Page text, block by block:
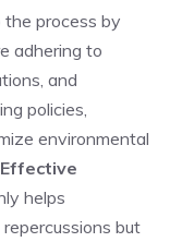
the process by
adhering to
and
policies,
environmental
Effective
helps
but